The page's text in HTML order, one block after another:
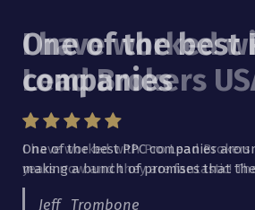
I have worked
Lead Brokers
I have worked with Pro Lead Brokers
years now and they are fantastic!